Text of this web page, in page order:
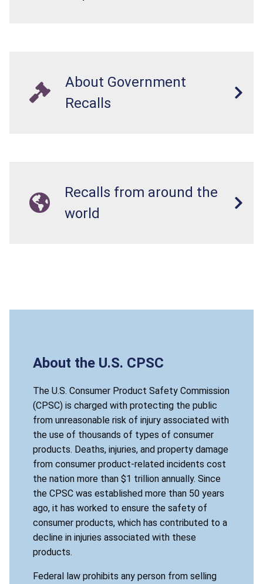
About Government
Recalls
Recalls from around the
world
About the U.S. CPSC
The U.S. Consumer Product Safety Commission
(CPSC) is charged with protecting the public
from unreasonable risk of injury associated with
the use of thousands of types of consumer
products. Deaths, injuries, and property damage
from consumer product-related incidents cost
the nation more than $1 trillion annually. Since
the CPSC was established more than 50 years
ago, it has worked to ensure the safety of
consumer products, which has contributed to a
decline in injuries associated with these
products.
Federal law prohibits any person from selling